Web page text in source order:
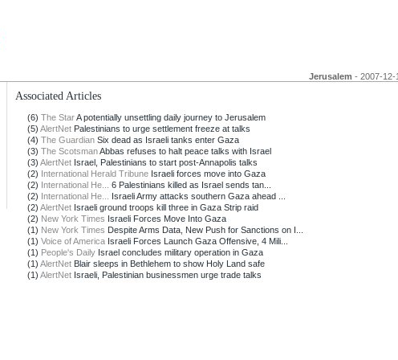
Jerusalem - 2007-12-
Associated Articles
(6) The StarA potentially unsettling daily journey to Jerusalem
(5) AlertNet Palestinians to urge settlement freeze at talks
(4) The Guardian Six dead as Israeli tanks enter Gaza
(3) The ScotsmanAbbas refuses to halt peace talks with Israel
(3) AlertNet Israel, Palestinians to start post-Annapolis talks
(2) International Herald Tribune Israeli forces move into Gaza
(2) International He...
6 Palestinians killed as Israel sends tan...
(2) International He...
Israeli Army attacks southern Gaza ahead ...
(2) AlertNet Israeli ground troops kill three in Gaza Strip raid
(2) New York Times Israeli Forces Move Into Gaza
(1) New York Times Despite Arms Data, New Push for Sanctions on I...
(1) Voice of America Israeli Forces Launch Gaza Offensive, 4 Mili...
(1) People's Daily Israel concludes military operation in Gaza
(1) AlertNet Blair sleeps in Bethlehem to show Holy Land safe
(1) AlertNet Israeli, Palestinian businessmen urge trade talks